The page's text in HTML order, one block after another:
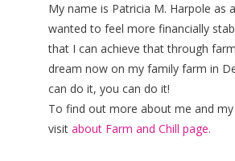
My name is Patricia M. Harpole as
wanted to feel more financially
that I can achieve that through
dream now on my family farm in
can do it, you can do it!
To find out more about me and
visit about Farm and Chill page.